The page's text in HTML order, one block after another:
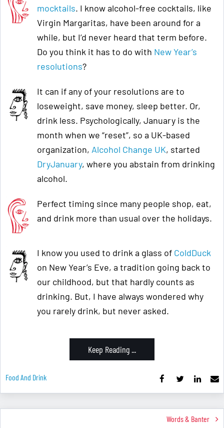
mocktails. I know alcohol-free cocktails, like
Virgin Margaritas, have been around for a
while, but I’d never heard that term before.
Do you think it has to do with New Year’s
resolutions?
It can if any of your resolutions are to
loseweight, save money, sleep better. Or,
drink less. Psychologically, January is the
month when we “reset”, so a UK-based
organization, Alcohol Change UK, started
DryJanuary, where you abstain from drinking
alcohol.
Perfect timing since many people shop, eat,
and drink more than usual over the holidays.
I know you used to drink a glass of ColdDuck
on New Year’s Eve, a tradition going back to
our childhood, but that hardly counts as
drinking. But, I have always wondered why
you rarely drink, but never asked.
Keep Reading ...
Food And Drink
Words & Banter